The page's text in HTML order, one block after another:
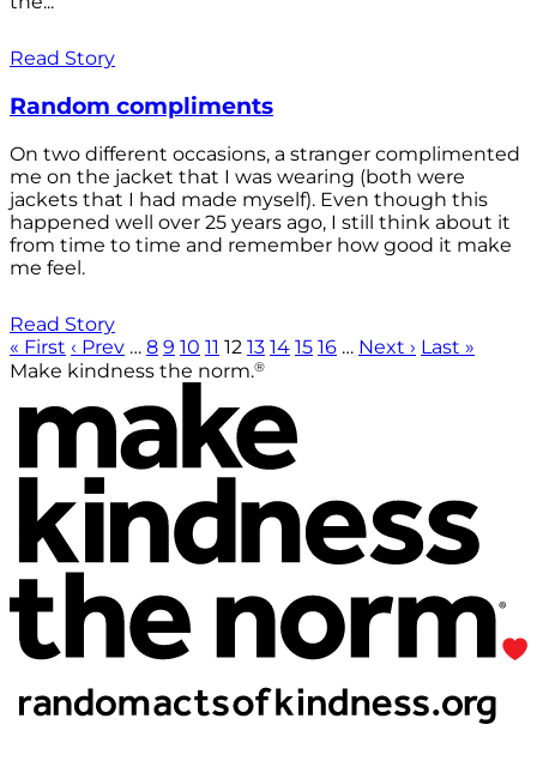
Read Story
Random compliments
On two different occasions, a stranger complimented
me on the jacket that I was wearing (both were
jackets that I had made myself). Even though this
happened well over 25 years ago, I still think about it
from time to time and remember how good it make
me feel.
Read Story
« First ‹ Prev … 8 9 10 11 12 13 14 15 16 … Next › Last »
Make kindness the norm.®